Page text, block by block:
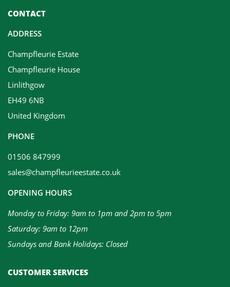
CONTACT
ADDRESS
Champfleurie Estate
Champfleurie House
Linlithgow
EH49 6NB
United Kingdom
PHONE
01506 847999
sales@champfleurieestate.co.uk
OPENING HOURS
Monday to Friday: 9am to 1pm and 2pm to 5pm
Saturday: 9am to 12pm
Sundays and Bank Holidays: Closed
CUSTOMER SERVICES